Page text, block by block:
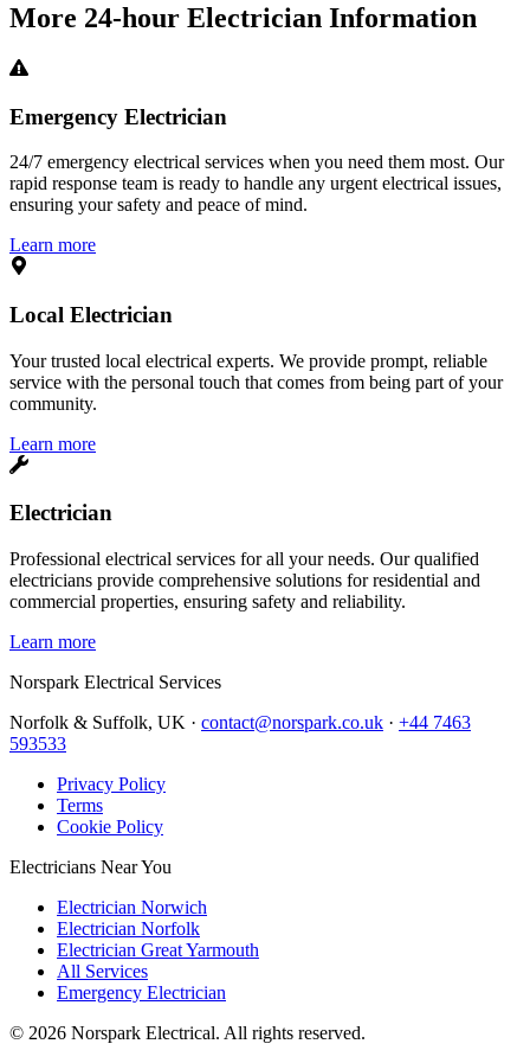
More 24-hour Electrician Information
Emergency Electrician
24/7 emergency electrical services when you need them most. Our
rapid response team is ready to handle any urgent electrical issues,
ensuring your safety and peace of mind.
Learn more
Local Electrician
Your trusted local electrical experts. We provide prompt, reliable
service with the personal touch that comes from being part of your
community.
Learn more
Electrician
Professional electrical services for all your needs. Our qualified
electricians provide comprehensive solutions for residential and
commercial properties, ensuring safety and reliability.
Learn more
Norspark Electrical Services
Norfolk & Suffolk, UK · contact@norspark.co.uk · +44 7463
593533
Privacy Policy
Terms
Cookie Policy
Electricians Near You
Electrician Norwich
Electrician Norfolk
Electrician Great Yarmouth
All Services
Emergency Electrician
© 2026 Norspark Electrical. All rights reserved.